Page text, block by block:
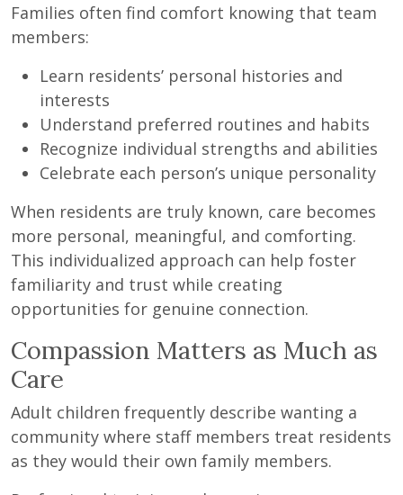
Families often find comfort knowing that team
members:
Learn residents’ personal histories and
interests
Understand preferred routines and habits
Recognize individual strengths and abilities
Celebrate each person’s unique personality
When residents are truly known, care becomes
more personal, meaningful, and comforting.
This individualized approach can help foster
familiarity and trust while creating
opportunities for genuine connection.
Compassion Matters as Much as
Care
Adult children frequently describe wanting a
community where staff members treat residents
as they would their own family members.